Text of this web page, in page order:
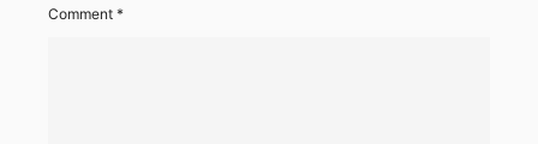
Comment *